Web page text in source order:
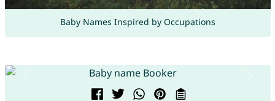
Baby Names Inspired by Occupations